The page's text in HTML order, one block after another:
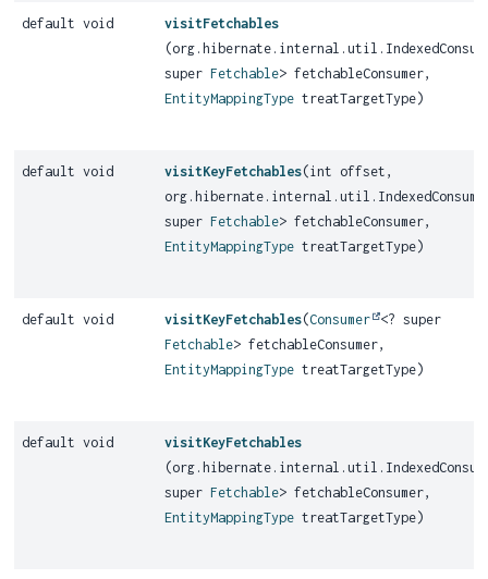
default void
visitFetchables
super Fetchable> fetchableConsumer,
EntityMappingType treatTargetType)
default void visitKeyFetchables(int offset,
super Fetchable> fetchableConsumer,
EntityMappingType treatTargetType)
default void visitKeyFetchables(Consumer
<? super
Fetchable> fetchableConsumer,
EntityMappingType treatTargetType)
default void
visitKeyFetchables
super Fetchable> fetchableConsumer,
EntityMappingType treatTargetType)